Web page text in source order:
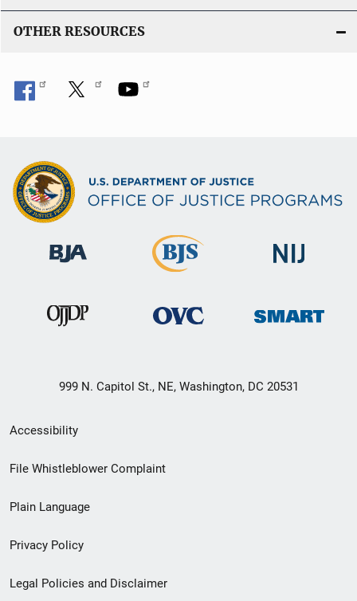
OTHER RESOURCES
999 N. Capitol St., NE, Washington, DC 20531
Secondary
Footer
menu
Accessibility
File Whistleblower Complaint
Plain Language
Privacy Policy
Legal Policies and Disclaimer